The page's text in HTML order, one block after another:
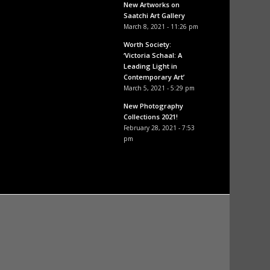
New Artworks on
Saatchi Art Gallery
March 8, 2021 - 11:26 pm
Worth Society:
‘Victoria Schaal: A
Leading Light in
Contemporary Art’
March 5, 2021 - 5:29 pm
New Photography
Collections 2021!
February 28, 2021 - 7:53
pm